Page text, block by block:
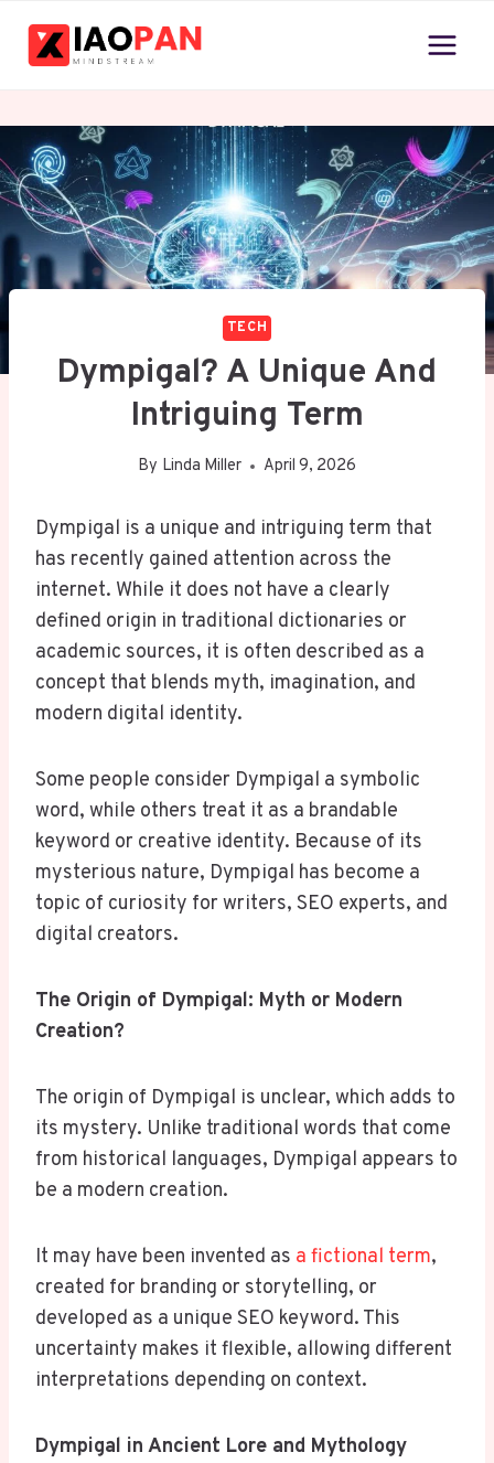
TECH
Dympigal? A Unique And
Intriguing Term
By Linda Miller April 9, 2026
Dympigal is a unique and intriguing term that
has recently gained attention across the
internet. While it does not have a clearly
defined origin in traditional dictionaries or
academic sources, it is often described as a
concept that blends myth, imagination, and
modern digital identity.
Some people consider Dympigal a symbolic
word, while others treat it as a brandable
keyword or creative identity. Because of its
mysterious nature, Dympigal has become a
topic of curiosity for writers, SEO experts, and
digital creators.
The Origin of Dympigal: Myth or Modern
Creation?
The origin of Dympigal is unclear, which adds to
its mystery. Unlike traditional words that come
from historical languages, Dympigal appears to
be a modern creation.
It may have been invented as a fictional term,
created for branding or storytelling, or
developed as a unique SEO keyword. This
uncertainty makes it flexible, allowing different
interpretations depending on context.
Dympigal in Ancient Lore and Mythology